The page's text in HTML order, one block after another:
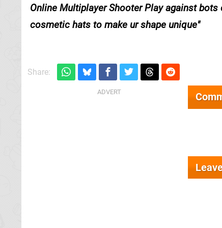
Online Multiplayer Shooter Play against
cosmetic hats to make ur shape unique
Share: